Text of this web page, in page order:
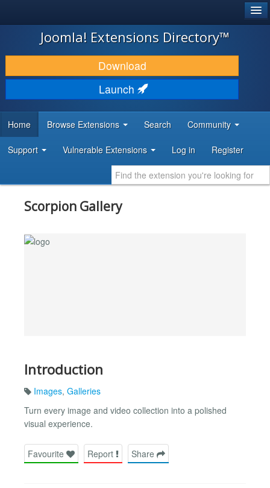
JOOMLA!
DOWNLOAD & EXTEND
DISCOVER & LEARN
DEVELOPER RESOURCES
Joomla! Extensions Directory™
Download
Launch
Home Browse Extensions Search Community
Support Vulnerable Extensions Log in Register
Scorpion Gallery
Introduction
Images, Galleries
Turn every image and video collection into a polished
visual experience.
Favourite Report Share